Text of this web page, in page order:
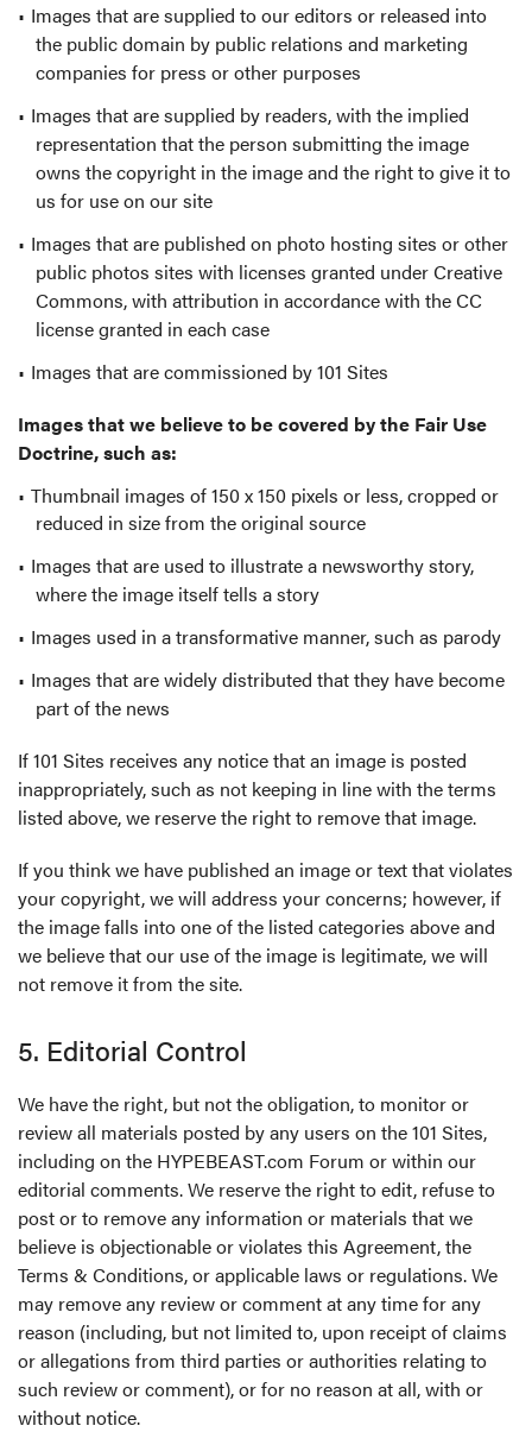
Images that are supplied to our editors or released into
the public domain by public relations and marketing
companies for press or other purposes
Images that are supplied by readers, with the implied
representation that the person submitting the image
owns the copyright in the image and the right to give it to
us for use on our site
Images that are published on photo hosting sites or other
public photos sites with licenses granted under Creative
Commons, with attribution in accordance with the CC
license granted in each case
Images that are commissioned by 101 Sites
Images that we believe to be covered by the Fair Use
Doctrine, such as:
Thumbnail images of 150 x 150 pixels or less, cropped or
reduced in size from the original source
Images that are used to illustrate a newsworthy story,
where the image itself tells a story
Images used in a transformative manner, such as parody
Images that are widely distributed that they have become
part of the news
If 101 Sites receives any notice that an image is posted
inappropriately, such as not keeping in line with the terms
listed above, we reserve the right to remove that image.
If you think we have published an image or text that violates
your copyright, we will address your concerns; however, if
the image falls into one of the listed categories above and
we believe that our use of the image is legitimate, we will
not remove it from the site.
5. Editorial Control
We have the right, but not the obligation, to monitor or
review all materials posted by any users on the 101 Sites,
including on the HYPEBEAST.com Forum or within our
editorial comments. We reserve the right to edit, refuse to
post or to remove any information or materials that we
believe is objectionable or violates this Agreement, the
Terms & Conditions, or applicable laws or regulations. We
may remove any review or comment at any time for any
reason (including, but not limited to, upon receipt of claims
or allegations from third parties or authorities relating to
such review or comment), or for no reason at all, with or
without notice.